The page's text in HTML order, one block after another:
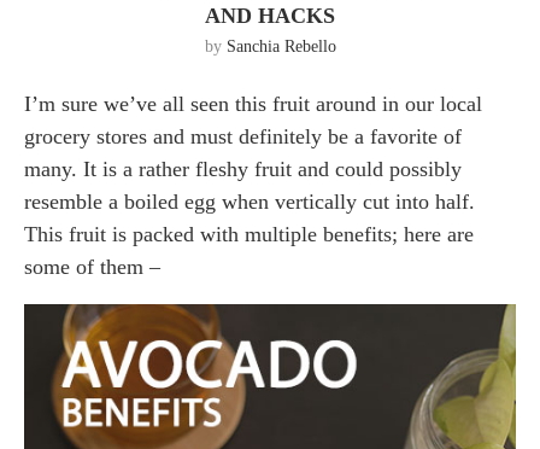
AND HACKS
by Sanchia Rebello
I’m sure we’ve all seen this fruit around in our local
grocery stores and must definitely be a favorite of
many. It is a rather fleshy fruit and could possibly
resemble a boiled egg when vertically cut into half.
This fruit is packed with multiple benefits; here are
some of them –